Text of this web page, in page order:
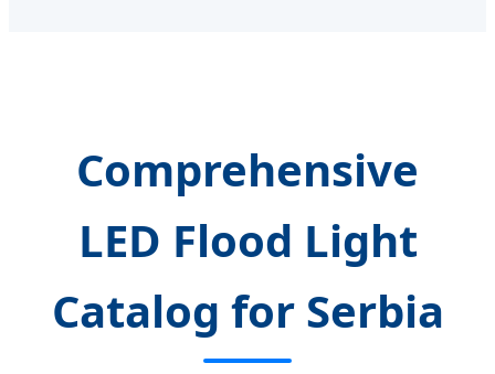
Comprehensive
LED Flood Light
Catalog for Serbia